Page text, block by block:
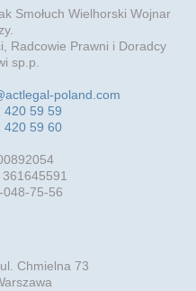
Smołuch Wielhorski Wojnar
Radcowie Prawni i Doradcy
sp.p.
poland.com
420 59 59
420 59 60
361645591
048-75-56
Chmielna 73